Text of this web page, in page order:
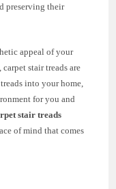
preserving their
appeal of your
stair treads are
into your home,
for you and
stair treads
of mind that comes